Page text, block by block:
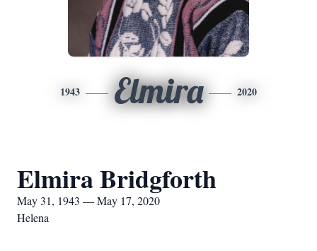
1943 Elmira 2020
Elmira Bridgforth
May 31, 1943 — May 17, 2020
Helena